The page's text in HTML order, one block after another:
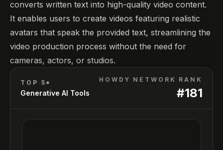
converts written text into high-quality video content.
It enables users to create videos featuring realistic
avatars that speak the provided text, streamlining the
video production process without the need for
cameras, actors, or studios.
TOP 5*
Generative AI Tools
HOWDY NETWORK RANK
#181